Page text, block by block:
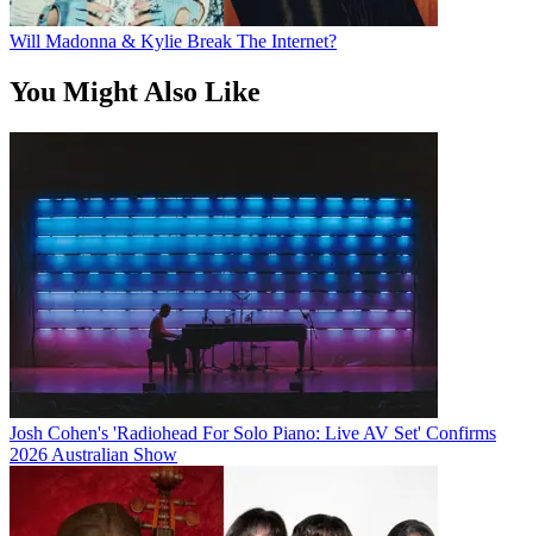
Will Madonna & Kylie Break The Internet?
You Might Also Like
Josh Cohen's 'Radiohead For Solo Piano: Live AV Set' Confirms
2026 Australian Show